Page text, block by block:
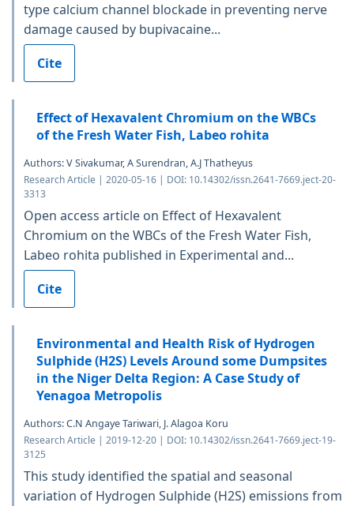
type calcium channel blockade in preventing nerve
damage caused by bupivacaine...
Cite
Effect of Hexavalent Chromium on the WBCs
of the Fresh Water Fish, Labeo rohita
Authors: V Sivakumar, A Surendran, A.J Thatheyus
Research Article | 2020-05-16 | DOI: 10.14302/issn.2641-7669.ject-20-
3313
Open access article on Effect of Hexavalent
Chromium on the WBCs of the Fresh Water Fish,
Labeo rohita published in Experimental and...
Cite
Environmental and Health Risk of Hydrogen
Sulphide (H2S) Levels Around some Dumpsites
in the Niger Delta Region: A Case Study of
Yenagoa Metropolis
Authors: C.N Angaye Tariwari, J. Alagoa Koru
Research Article | 2019-12-20 | DOI: 10.14302/issn.2641-7669.ject-19-
3125
This study identified the spatial and seasonal
variation of Hydrogen Sulphide (H2S) emissions from